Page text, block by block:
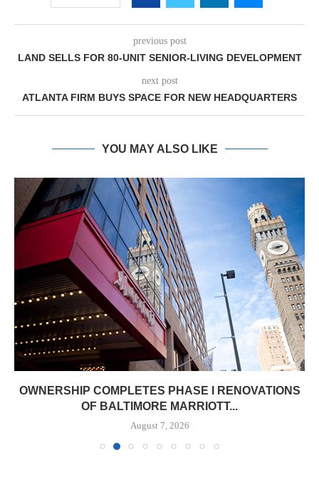
previous post
LAND SELLS FOR 80-UNIT SENIOR-LIVING DEVELOPMENT
next post
ATLANTA FIRM BUYS SPACE FOR NEW HEADQUARTERS
YOU MAY ALSO LIKE
OWNERSHIP COMPLETES PHASE I RENOVATIONS
OF BALTIMORE MARRIOTT...
August 7, 2026